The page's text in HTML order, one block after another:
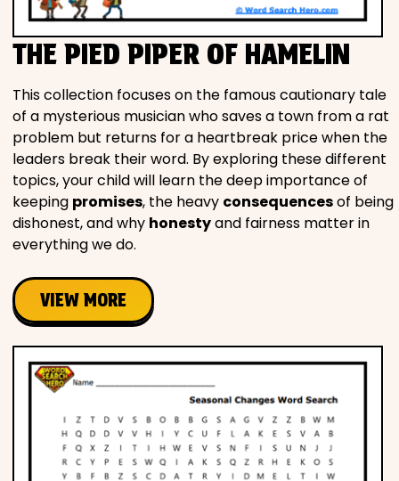
THE PIED PIPER OF HAMELIN
This collection focuses on the famous cautionary tale
of a mysterious musician who saves a town from a rat
problem but returns for a heartbreak price when the
leaders break their word. By exploring these different
topics, your child will learn the deep importance of
keeping promises, the heavy consequencesof being
dishonest, and why honestyand fairness matter in
everything we do.
VIEW MORE